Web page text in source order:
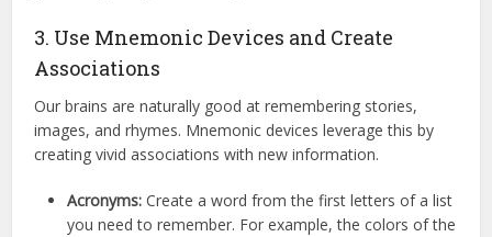
3. Use Mnemonic Devices and Create
Associations
Our brains are naturally good at remembering stories,
images, and rhymes. Mnemonic devices leverage this by
creating vivid associations with new information.
Acronyms: Create a word from the first letters of a list
you need to remember. For example, the colors of the